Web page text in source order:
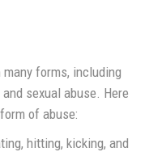
forms, including
sexual abuse. Here
of abuse:
hitting, kicking, and